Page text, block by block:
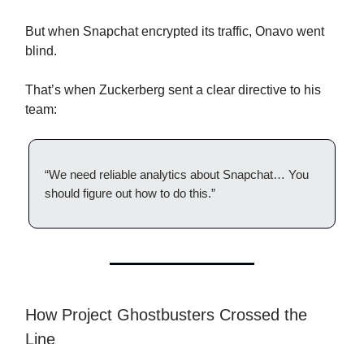
But when Snapchat encrypted its traffic, Onavo went
blind.
That’s when Zuckerberg sent a clear directive to his
team:
“We need reliable analytics about Snapchat… You
should figure out how to do this.”
How Project Ghostbusters Crossed the
Line